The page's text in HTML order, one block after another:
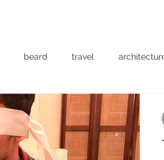
beard travel